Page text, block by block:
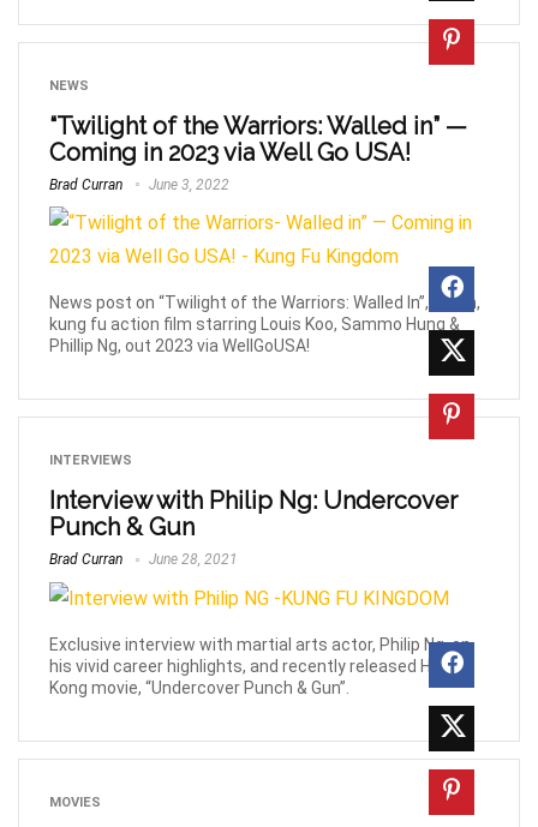
NEWS
“Twilight of the Warriors: Walled in” —
Coming in 2023 via Well Go USA!
Brad Curran June 3, 2022
News post on “Twilight of the Warriors: Walled In”, urban,
kung fu action film starring Louis Koo, Sammo Hung &
Phillip Ng, out 2023 via WellGoUSA!
INTERVIEWS
Interview with Philip Ng: Undercover
Punch & Gun
Brad Curran June 28, 2021
Exclusive interview with martial arts actor, Philip Ng, on
his vivid career highlights, and recently released Hong
Kong movie, “Undercover Punch & Gun”.
MOVIES